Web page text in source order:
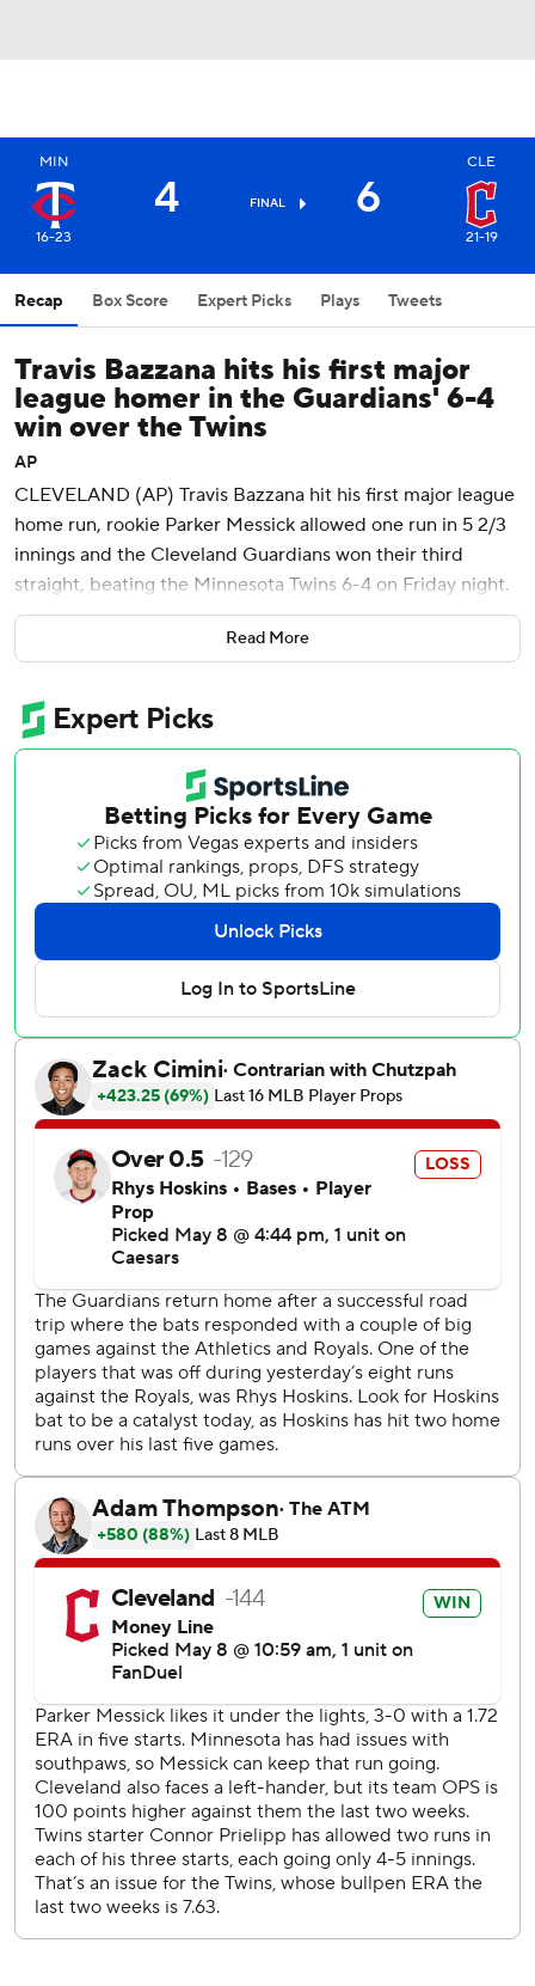
MIN
16-23
4 FINAL 6
CLE
21-19
Recap Box Score Expert Picks Plays Tweets
Travis Bazzana hits his first major
league homer in the Guardians' 6-4
win over the Twins
AP
CLEVELAND (AP) Travis Bazzana hit his first major league
home run, rookie Parker Messick allowed one run in 5 2/3
innings and the Cleveland Guardians won their third
straight, beating the Minnesota Twins 6-4 on Friday night.
José Ramírez reached 1,700 career hits with a liner just
past the outstretched glove of Minnesota shortstop
in Steven Kwan.
Byron Buxton had three hits and homered for the 12th
time in his last 22 games for Minnesota, which has
dropped three of four on its six-game trip. Buxton’s two-
run shot off Matt Festa in the seventh got the Twins within
With two out and Ramírez on first base, Bazzana
connected on a 1-1 slider from Connor Prielipp, driving it
427 feet into the Guardians' bullpen in center field to
make it 4-0.
Bazzana, the No. 1 pick in the 2024 amateur draft, was
called up from Triple-A Columbus on April 28. He is 6 for
league at bats.
Messick (4-0) struck out six. Among rookies, the left-
hander is tied with Washington's Foster Griffin with four
51 and is second among qualified rookies in ERA (2.30).
Cade Smith allowed a run in the ninth but picked up his
MLB-leading 11th save.
Cleveland's first three batters reached base. Kwan singled
up the middle, advanced to second when Angel Martinez
was hit by a pitch and scored when Minnesota second
baseman Luke Keaschall botched a grounder hit by
Ramírez.
A sacrifice fly by Rhys Hoskins scored Martinez to make it
Prielipp (1-1) gave up four runs, one earned, and struck out
six in five innings.
Minnesota sends RHP Joe Ryan (2-3, 3.72 ERA) to the
mound against Cleveland RHP Tanner Bibee (0-5, 4.58)
on Saturday.
AP MLB: https://apnews.com/hub/mlb
Read More